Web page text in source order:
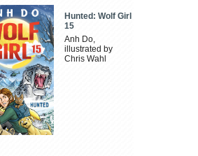
Hunted: Wolf Girl
15
Anh Do,
illustrated by
Chris Wahl